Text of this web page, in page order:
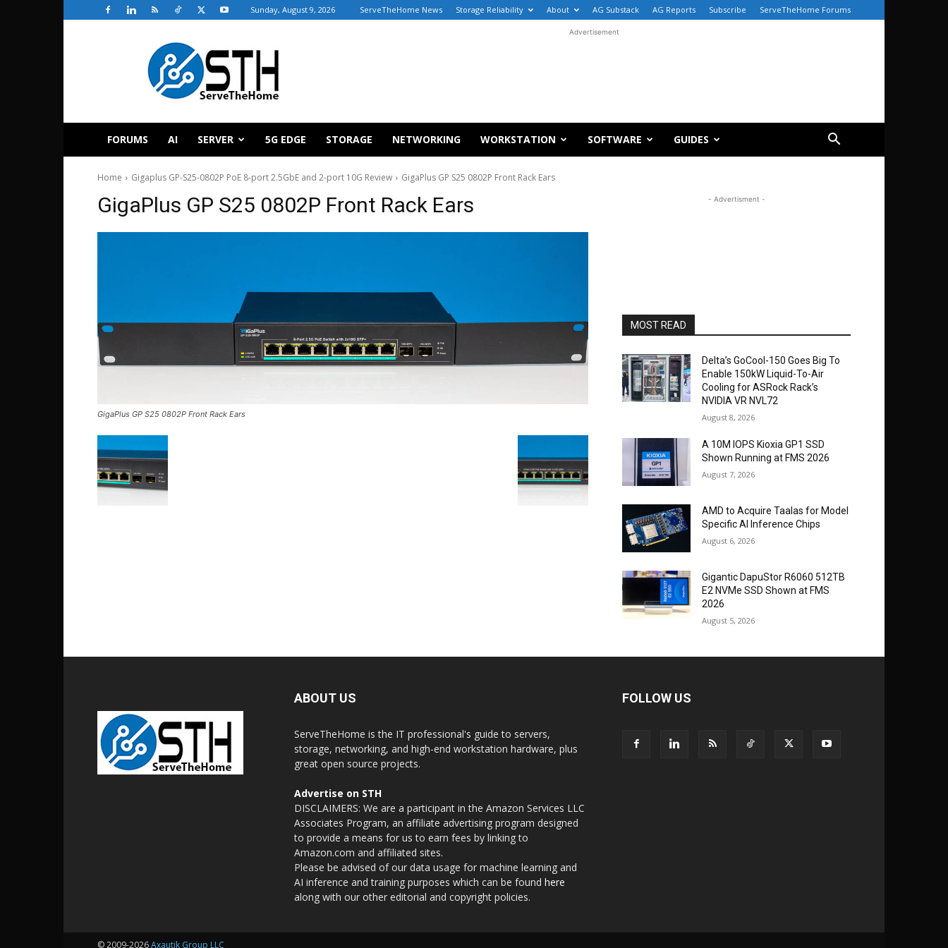
Sunday, August 9, 2026 ServeTheHome News Storage Reliability About AG Substack AG Reports Subscribe ServeTheHome Forums
ServeTheHome
Advertisement
FORUMS AI SERVER 5G EDGE STORAGE NETWORKING WORKSTATION SOFTWARE GUIDES
Home Gigaplus GP-S25-0802P PoE 8-port 2.5GbE and 2-port 10G Review GigaPlus GP S25 0802P Front Rack Ears
GigaPlus GP S25 0802P Front Rack Ears
GigaPlus GP S25 0802P Front Rack Ears
- Advertisment -
MOST READ
Delta’s GoCool-150 Goes Big To
Enable 150kW Liquid-To-Air
Cooling for ASRock Rack’s
NVIDIA VR NVL72
August 8, 2026
A 10M IOPS Kioxia GP1 SSD
Shown Running at FMS 2026
August 7, 2026
AMD to Acquire Taalas for Model
Specific AI Inference Chips
August 6, 2026
Gigantic DapuStor R6060 512TB
E2 NVMe SSD Shown at FMS
2026
August 5, 2026
ABOUT US
ServeTheHome is the IT professional's guide to servers,
storage, networking, and high-end workstation hardware, plus
great open source projects.
Advertise on STH
DISCLAIMERS: We are a participant in the Amazon Services LLC
Associates Program, an affiliate advertising program designed
to provide a means for us to earn fees by linking to
Amazon.com and affiliated sites.
Please be advised of our data usage for machine learning and
AI inference and training purposes which can be found here
along with our other editorial and copyright policies.
FOLLOW US
© 2009-2026Axautik Group LLC